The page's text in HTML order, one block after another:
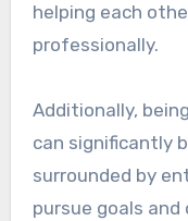
helping each
professionally.
Additionally,
can significantly
surrounded by
pursue goals and